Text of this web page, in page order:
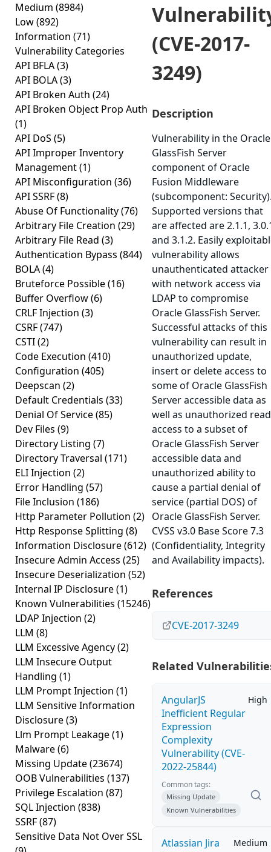
Medium (8984)
Low(892)
Information (71)
Vulnerability Categories
API BFLA(3)
API BOLA(3)
API Broken Auth (24)
API Broken Object Prop Auth
(1)
API DoS (5)
API Improper Inventory
Management(1)
API Misconfiguration (36)
API SSRF(8)
Abuse Of Functionality(76)
Arbitrary File Creation (29)
Arbitrary File Read (3)
Authentication Bypass (844)
BOLA(4)
Bruteforce Possible(16)
Buffer Overflow(6)
CRLF Injection (3)
CSRF(747)
CSTI(2)
Code Execution (410)
Configuration (405)
Deepscan (2)
Default Credentials (33)
Denial Of Service(85)
Dev Files (9)
Directory Listing (7)
Directory Traversal (171)
ELI Injection (2)
Error Handling (57)
File Inclusion (186)
Http Parameter Pollution (2)
Http Response Splitting (8)
Information Disclosure(612)
Insecure Admin Access (25)
Insecure Deserialization (52)
Internal IP Disclosure(1)
Known Vulnerabilities (15246)
LDAP Injection (2)
LLM (8)
LLM Excessive Agency(2)
LLM Insecure Output
Handling (1)
LLM Prompt Injection (1)
LLM Sensitive Information
Disclosure(3)
Llm Prompt Leakage(1)
Malware(6)
Missing Update(23674)
OOB Vulnerabilities (137)
Privilege Escalation (87)
SQL Injection (838)
SSRF(87)
Sensitive Data Not Over SSL
(CVE-2017-
3249)
Description
Vulnerability in the Oracle
GlassFish Server
component of Oracle
Fusion Middleware
(subcomponent:
Supported versions that
are affected are 2.1.1,
and 3.1.2. Easily
vulnerability allows
unauthenticated attacker
with network access via
LDAP to compromise
Oracle GlassFish Server.
Successful attacks of this
vulnerability can result in
unauthorized update,
insert or delete access to
some of Oracle GlassFish
Server accessible data as
well as unauthorized read
access to a subset of
Oracle GlassFish Server
accessible data and
unauthorized ability to
cause a partial denial of
service (partial DOS) of
Oracle GlassFish Server.
CVSS v3.0 Base Score 7.3
(Confidentiality, Integrity
and Availability impacts).
References
CVE-2017-3249
Related
AngularJS
Inefficient Regular
Expression
Complexity
Vulnerability (CVE-
2022-25844)
High
Common tags:
Missing Update
Known Vulnerabilities
Atlassian Jira
Medium